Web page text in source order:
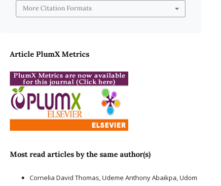
More Citation Formats
Article PlumX Metrics
Most read articles by the same author(s)
Cornelia David Thomas, Udeme Anthony Abaikpa, Udom